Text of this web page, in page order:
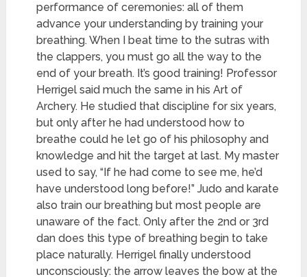
performance of ceremonies: all of them
advance your understanding by training your
breathing. When I beat time to the sutras with
the clappers, you must go all the way to the
end of your breath. It’s good training! Professor
Herrigel said much the same in his Art of
Archery. He studied that discipline for six years,
but only after he had understood how to
breathe could he let go of his philosophy and
knowledge and hit the target at last. My master
used to say, “If he had come to see me, he’d
have understood long before!” Judo and karate
also train our breathing but most people are
unaware of the fact. Only after the 2nd or 3rd
dan does this type of breathing begin to take
place naturally. Herrigel finally understood
unconsciously: the arrow leaves the bow at the